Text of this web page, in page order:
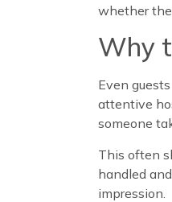
whether
Why
Even
attentive
someone
This often
handled
impression.